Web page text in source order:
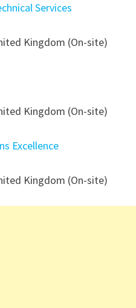
Services
Kingdom (On-site)
Kingdom (On-site)
Excellence
Kingdom (On-site)